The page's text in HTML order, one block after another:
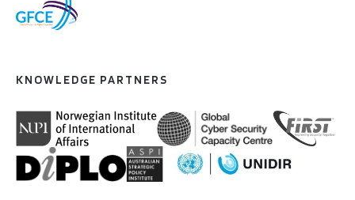
KNOWLEDGE PARTNERS